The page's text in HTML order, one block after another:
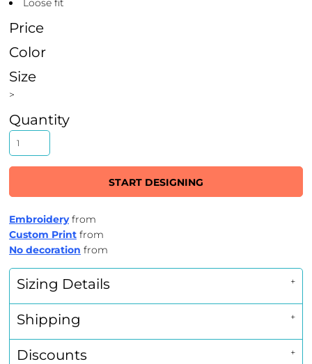
Loose fit
Price
Color
Size
>
Quantity
START DESIGNING
Embroideryfrom
Custom Print from
No decoration from
Sizing Details
Shipping
Discounts